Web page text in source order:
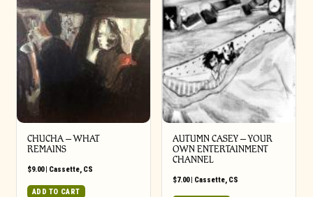
CHUCHA – WHAT
REMAINS
$9.00| Cassette, CS
ADD TO CART
AUTUMN CASEY – YOUR
OWN ENTERTAINMENT
CHANNEL
$7.00| Cassette, CS